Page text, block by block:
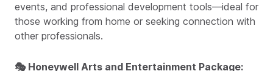
events, and professional development tools—ideal for
those working from home or seeking connection with
other professionals.
🎭 Honeywell Arts and Entertainment Package: